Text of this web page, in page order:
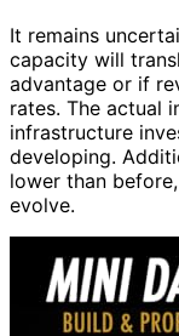
It remains
capacity will
advantage or if
rates. The actual
infrastructure
developing.
lower than
evolve.